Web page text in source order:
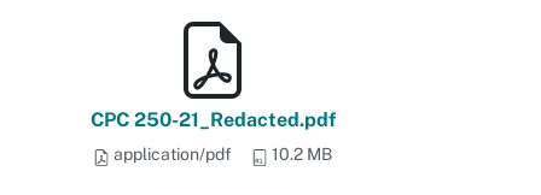
CPC 250-21_Redacted.pdf
application/pdf 10.2 MB